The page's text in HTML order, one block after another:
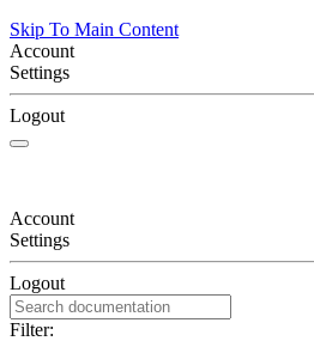
Skip To Main Content
Account
Settings
Logout
Account
Settings
Logout
Filter: